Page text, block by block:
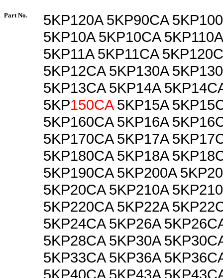
Part No.
5KP120A 5KP90CA
5KP10A 5KP10CA
5KP11A 5KP11CA
5KP12CA 5KP130A
5KP13CA 5KP14A
5KP150CA5KP15A
5KP160CA 5KP16A
5KP170CA 5KP17A
5KP180CA 5KP18A
5KP190CA 5KP200A
5KP20CA 5KP210A
5KP220CA 5KP22A
5KP24CA 5KP26A
5KP28CA 5KP30A
5KP33CA 5KP36A
5KP40CA 5KP43A